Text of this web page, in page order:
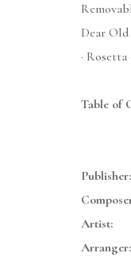
Dear Old
· Rosetta
Table of
Publisher:
Artist:
Arranger: